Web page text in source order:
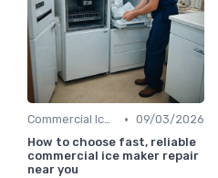
Commercial Ice Makers • 09/03/2026
How to choose fast, reliable
commercial ice maker repair
near you